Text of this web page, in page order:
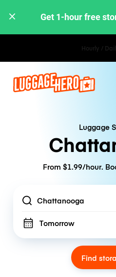
Get 1-hour free
Hourly /
Luggage
From $1.99/hour.
Location
Tomorrow
Find